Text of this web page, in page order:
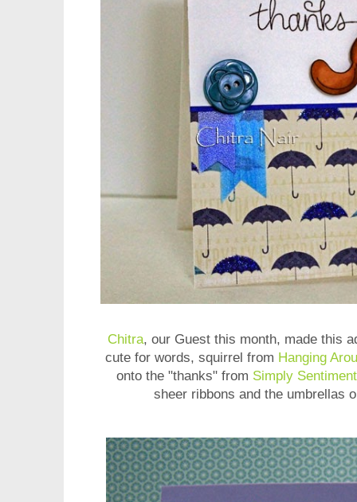
Chitra, our Guest this month, made this
cute for words, squirrel from Hanging
onto the "thanks" from Simply
sheer ribbons and the umbrellas